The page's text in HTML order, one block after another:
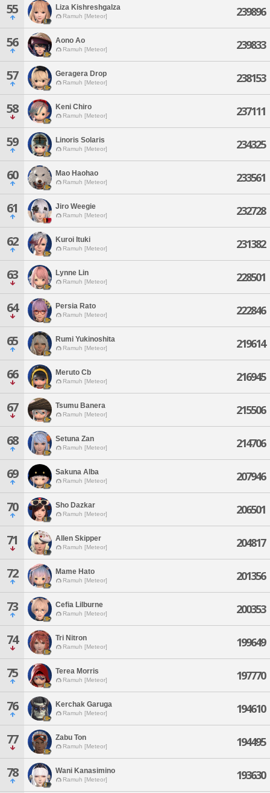
55 Liza Kishreshgalza
Ramuh [Meteor] 239896
56 Aono Ao
Ramuh [Meteor] 239833
57 Geragera Drop
Ramuh [Meteor] 238153
58 Keni Chiro
Ramuh [Meteor] 237111
59 Linoris Solaris
Ramuh [Meteor] 234325
60 Mao Haohao
Ramuh [Meteor] 233561
61 Jiro Weegie
Ramuh [Meteor] 232728
62 Kuroi Ituki
Ramuh [Meteor] 231382
63 Lynne Lin
Ramuh [Meteor] 228501
64 Persia Rato
Ramuh [Meteor] 222846
65 Rumi Yukinoshita
Ramuh [Meteor] 219614
66 Meruto Cb
Ramuh [Meteor] 216945
67 Tsumu Banera
Ramuh [Meteor] 215506
68 Setuna Zan
Ramuh [Meteor] 214706
69 Sakuna Alba
Ramuh [Meteor] 207946
70 Sho Dazkar
Ramuh [Meteor] 206501
71 Allen Skipper
Ramuh [Meteor] 204817
72 Mame Hato
Ramuh [Meteor] 201356
73 Cefia Lilburne
Ramuh [Meteor] 200353
74 Tri Nitron
Ramuh [Meteor] 199649
75 Terea Morris
Ramuh [Meteor] 197770
76 Kerchak Garuga
Ramuh [Meteor] 194610
77 Zabu Ton
Ramuh [Meteor] 194495
78 Wani Kanasimino
Ramuh [Meteor] 193630